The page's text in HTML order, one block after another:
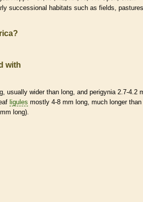
successional habitats such as fields,
with
usually wider than long, and perigynia 2.7-4.2
ligules mostly 4-8 mm long, much longer than
long).